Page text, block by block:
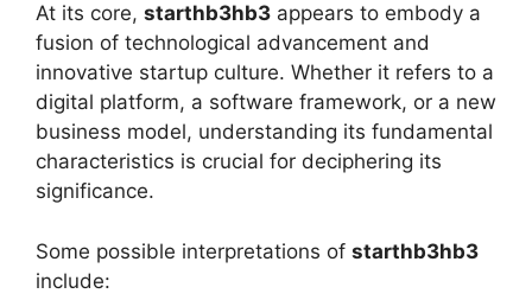
At its core, starthb3hb3 appears to embody a
fusion of technological advancement and
innovative startup culture. Whether it refers to a
digital platform, a software framework, or a new
business model, understanding its fundamental
characteristics is crucial for deciphering its
significance.
Some possible interpretations of starthb3hb3
include: